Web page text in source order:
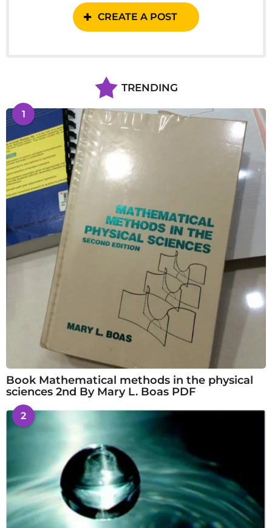
CREATE A POST
TRENDING
1
Book Mathematical methods in the physical
sciences 2nd By Mary L. Boas PDF
2